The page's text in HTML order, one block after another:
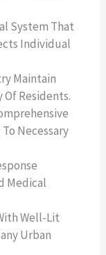
System That
Individual
Maintain
Of Residents.
Necessary
Medical
Well-Lit
Urban